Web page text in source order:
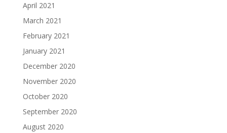
April 2021
March 2021
February 2021
January 2021
December 2020
November 2020
October 2020
September 2020
August 2020